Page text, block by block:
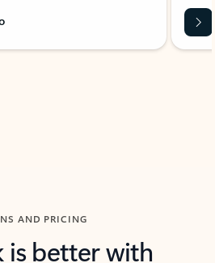
AND PRICING
is better with